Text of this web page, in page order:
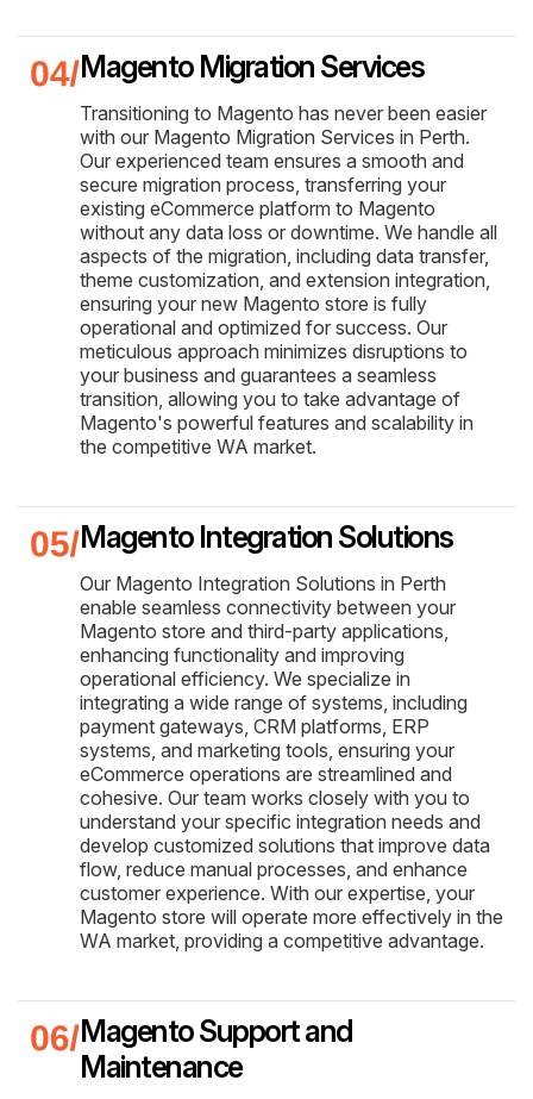
Magento Migration Services
Transitioning to Magento has never been easier
with our Magento Migration Services in Perth.
Our experienced team ensures a smooth and
secure migration process, transferring your
existing eCommerce platform to Magento
without any data loss or downtime. We handle all
aspects of the migration, including data transfer,
theme customization, and extension integration,
ensuring your new Magento store is fully
operational and optimized for success. Our
meticulous approach minimizes disruptions to
your business and guarantees a seamless
transition, allowing you to take advantage of
Magento's powerful features and scalability in
the competitive WA market.
Magento Integration Solutions
Our Magento Integration Solutions in Perth
enable seamless connectivity between your
Magento store and third-party applications,
enhancing functionality and improving
operational efficiency. We specialize in
integrating a wide range of systems, including
payment gateways, CRM platforms, ERP
systems, and marketing tools, ensuring your
eCommerce operations are streamlined and
cohesive. Our team works closely with you to
understand your specific integration needs and
develop customized solutions that improve data
flow, reduce manual processes, and enhance
customer experience. With our expertise, your
Magento store will operate more effectively in the
WA market, providing a competitive advantage.
Magento Support and
Maintenance